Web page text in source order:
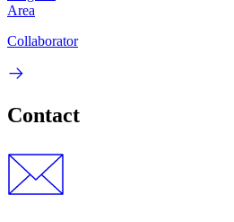
Area
Collaborator
Contact